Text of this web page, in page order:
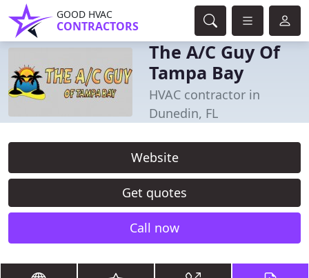
GOOD HVAC
CONTRACTORS
The A/C Guy Of
Tampa Bay
HVAC contractor in
Dunedin, FL
Website
Get quotes
Call now